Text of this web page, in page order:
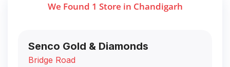
We Found 1 Store in Chandigarh
Senco Gold & Diamonds
Bridge Road